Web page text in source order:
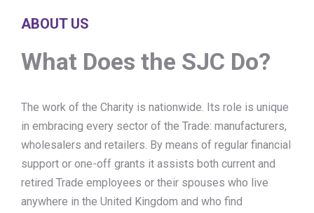
ABOUT US
What Does the SJC Do?
The work of the Charity is nationwide. Its role is unique
in embracing every sector of the Trade: manufacturers,
wholesalers and retailers. By means of regular financial
support or one-off grants it assists both current and
retired Trade employees or their spouses who live
anywhere in the United Kingdom and who find